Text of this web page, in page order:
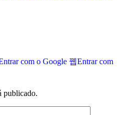
com o Google
Entrar com
publicado.